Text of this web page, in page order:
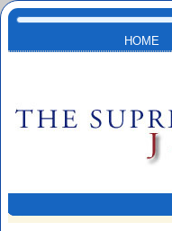
Skip to main content
HOME